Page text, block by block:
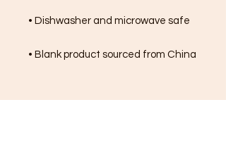
• Dishwasher and microwave safe
• Blank product sourced from China